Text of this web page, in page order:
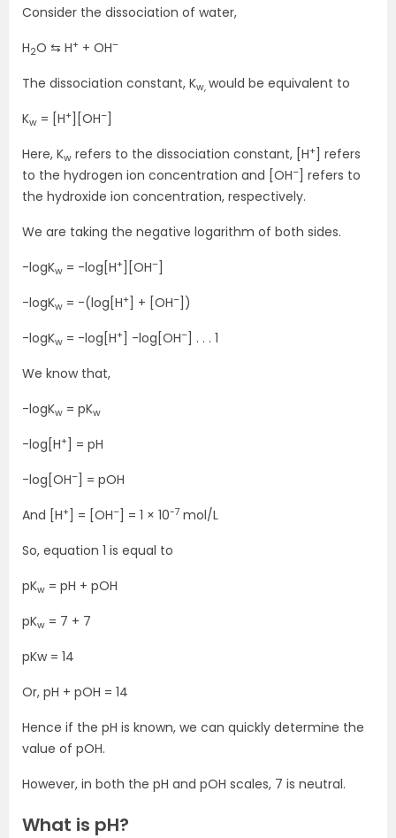
Consider the dissociation of water,
H2O ⇆ H+ + OH–
The dissociation constant, Kw, would be equivalent to
Kw = [H+ ][OH–
Here, Kw refers to the dissociation constant, [H+
] refers
to the hydrogen ion concentration and [OH–
] refers to
the hydroxide ion concentration, respectively.
We are taking the negative logarithm of both sides.
-logKw = -log[H+ ][OH–
-logKw = -(log[H+ ] + [OH– ])
-logKw = -log[H+ ] -log[OH–
] . . . 1
We know that,
-logKw = pKw
-log[H+
] = pH
-log[OH–
] = pOH
And [H+ ] = [OH– ] = 1 × 10-7 mol/L
So, equation 1 is equal to
pKw = pH + pOH
pKw = 7 + 7
pKw = 14
Or, pH + pOH = 14
Hence if the pH is known, we can quickly determine the
value of pOH.
However, in both the pH and pOH scales, 7 is neutral.
What is pH?